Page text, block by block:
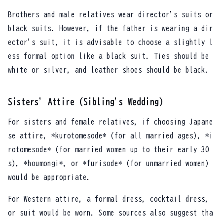
Brothers and male relatives wear director's suits or
black suits. However, if the father is wearing a dir
ector's suit, it is advisable to choose a slightly l
ess formal option like a black suit. Ties should be
white or silver, and leather shoes should be black.
Sisters' Attire (Sibling's Wedding)
For sisters and female relatives, if choosing Japane
se attire, *kurotomesode* (for all married ages), *i
rotomesode* (for married women up to their early 30
s), *houmongi*, or *furisode* (for unmarried women)
would be appropriate.
For Western attire, a formal dress, cocktail dress,
or suit would be worn. Some sources also suggest tha